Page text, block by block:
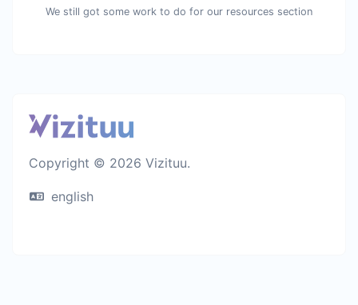
We still got some work to do for our resources section
Copyright © 2026 Vizituu.
english